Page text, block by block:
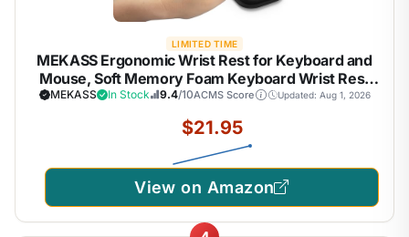
LIMITED TIME
MEKASS Ergonomic Wrist Rest for Keyboard and
Mouse, Soft Memory Foam Keyboard Wrist Rest
Set with Non-Slip Silicone Base, Easy Typing, Pain
Relief, Comfort for Office, Work, Gaming (Classic
Black)
MEKASS In Stock 9.4/10ACMS Score Updated: Aug 1, 2026
$21.95
View on Amazon